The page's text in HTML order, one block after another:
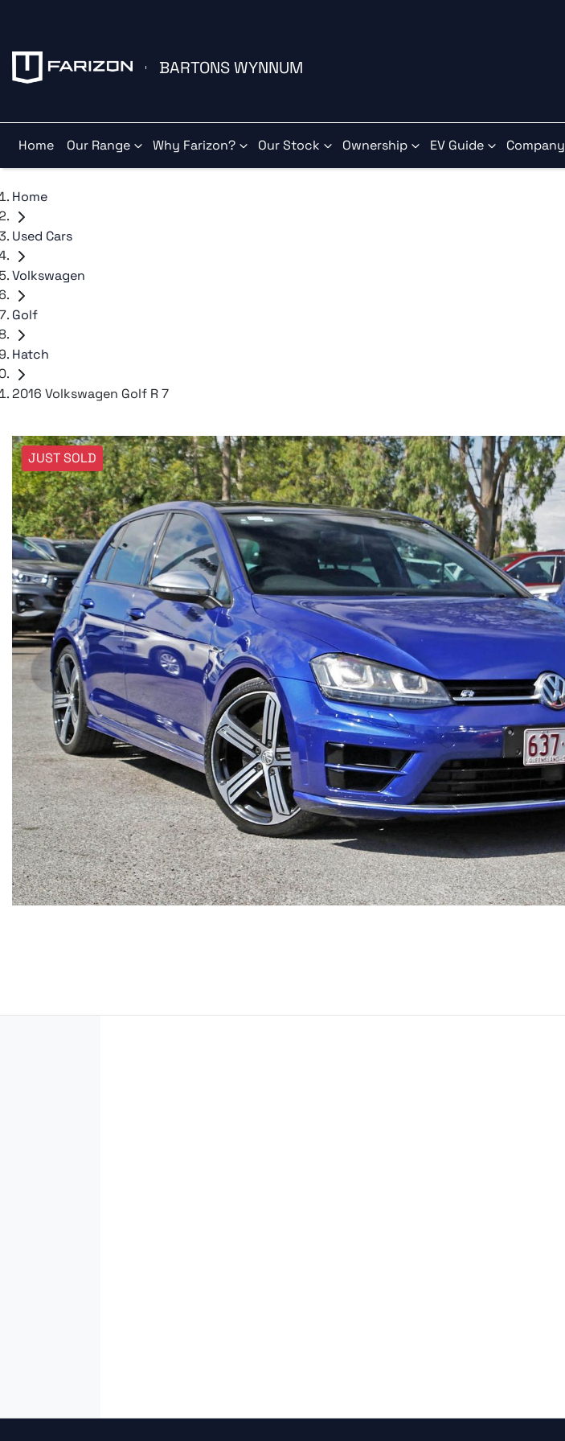
BARTONS WYNNUM
Home Our Range Why Farizon? Our Stock Ownership EV Guide Company
Home
Used Cars
Volkswagen
Golf
Hatch
2016 Volkswagen Golf R 7
JUST SOLD